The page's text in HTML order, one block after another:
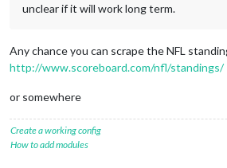
unclear if it will work long term.
Any chance you can scrape the NFL
http://www.scoreboard.com/nfl/standings/
or somewhere
Create a working config
How to add modules